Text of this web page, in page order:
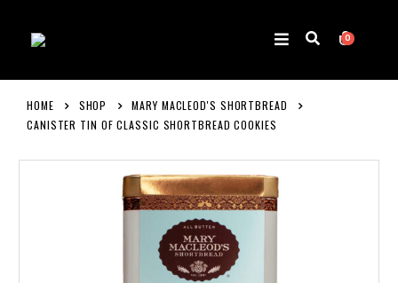
0
HOME SHOP
MARY MACLEOD'S SHORTBREAD
CANISTER TIN OF CLASSIC SHORTBREAD COOKIES